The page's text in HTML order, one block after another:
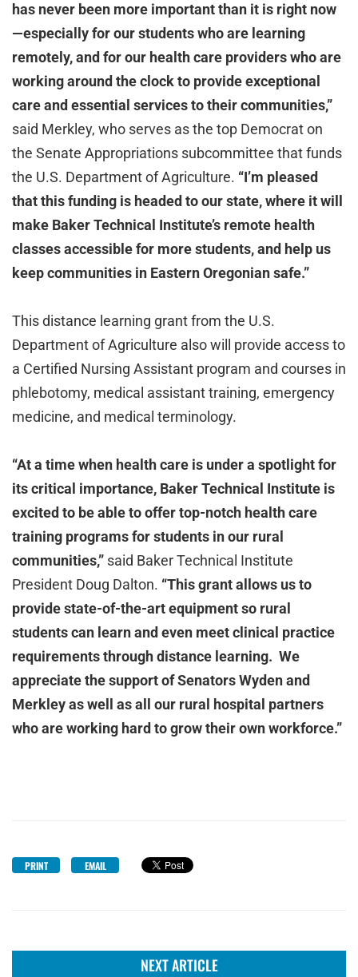
has never been more important than it is right now
—especially for our students who are learning
remotely, and for our health care providers who are
working around the clock to provide exceptional
care and essential services to their communities,”
said Merkley, who serves as the top Democrat on
the Senate Appropriations subcommittee that funds
the U.S. Department of Agriculture. “I’m pleased
that this funding is headed to our state, where it will
make Baker Technical Institute’s remote health
classes accessible for more students, and help us
keep communities in Eastern Oregonian safe.”
This distance learning grant from the U.S.
Department of Agriculture also will provide access to
a Certified Nursing Assistant program and courses in
phlebotomy, medical assistant training, emergency
medicine, and medical terminology.
“At a time when health care is under a spotlight for
its critical importance, Baker Technical Institute is
excited to be able to offer top-notch health care
training programs for students in our rural
communities,” said Baker Technical Institute
President Doug Dalton. “This grant allows us to
provide state-of-the-art equipment so rural
students can learn and even meet clinical practice
requirements through distance learning. We
appreciate the support of Senators Wyden and
Merkley as well as all our rural hospital partners
who are working hard to grow their own workforce.”
PRINT EMAIL
NEXT ARTICLE